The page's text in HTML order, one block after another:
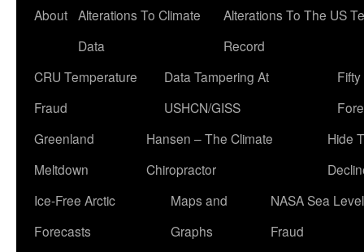
About Alterations To Climate
Data
Alterations To The US
Record
CRU Temperature
Fraud
Data Tampering At
USHCN/GISS
Greenland
Meltdown
Hansen – The Climate
Chiropractor
Hide
Ice-Free Arctic
Forecasts
Maps and
Graphs
NASA Sea Level
Fraud